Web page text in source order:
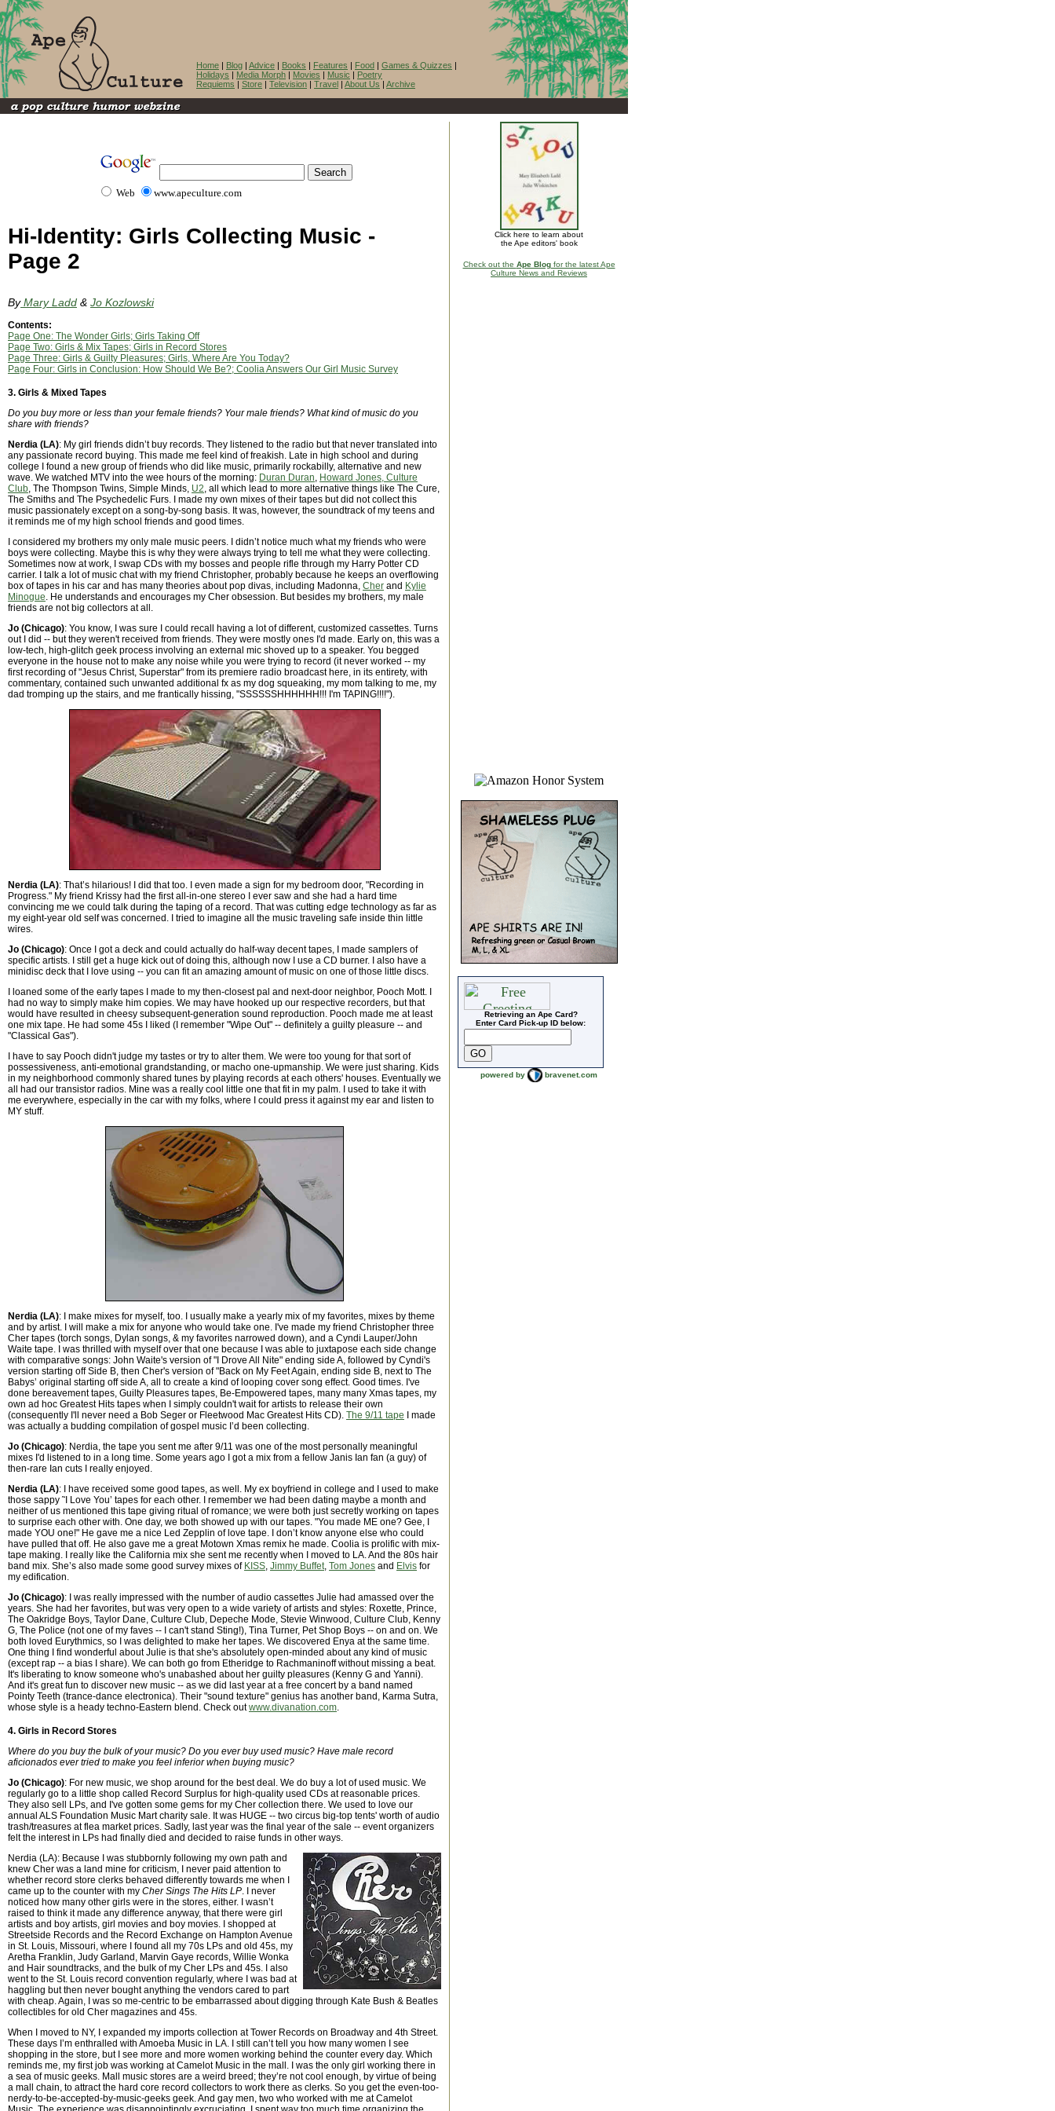
Home | Blog | Advice | Books | Features | Food | Games & Quizzes |
Holidays | Media Morph | Movies | Music | Poetry
Requiems | Store | Television | Travel | About Us | Archive
Web www.apeculture.com
Hi-Identity: Girls Collecting Music -
Page 2
ByMary Ladd & Jo Kozlowski
Contents:
Page One: The Wonder Girls; Girls Taking Off
Page Two: Girls & Mix Tapes; Girls in Record Stores
Page Three: Girls & Guilty Pleasures; Girls, Where Are You Today?
Page Four: Girls in Conclusion: How Should We Be?; Coolia Answers Our Girl Music Survey
3. Girls & Mixed Tapes
Do you buy more or less than your female friends? Your male friends? What kind of music do you
share with friends?
Nerdia (LA): My girl friends didn’t buy records. They listened to the radio but that never translated into
any passionate record buying. This made me feel kind of freakish. Late in high school and during
college I found a new group of friends who did like music, primarily rockabilly, alternative and new
wave. We watched MTV into the wee hours of the morning: Duran Duran, Howard Jones, Culture
Club, The Thompson Twins, Simple Minds, U2, all which lead to more alternative things like The Cure,
The Smiths and The Psychedelic Furs. I made my own mixes of their tapes but did not collect this
music passionately except on a song-by-song basis. It was, however, the soundtrack of my teens and
it reminds me of my high school friends and good times.
I considered my brothers my only male music peers. I didn’t notice much what my friends who were
boys were collecting. Maybe this is why they were always trying to tell me what they were collecting.
Sometimes now at work, I swap CDs with my bosses and people rifle through my Harry Potter CD
carrier. I talk a lot of music chat with my friend Christopher, probably because he keeps an overflowing
box of tapes in his car and has many theories about pop divas, including Madonna, Cher and Kylie
Minogue. He understands and encourages my Cher obsession. But besides my brothers, my male
friends are not big collectors at all.
Jo (Chicago): You know, I was sure I could recall having a lot of different, customized cassettes. Turns
out I did -- but they weren't received from friends. They were mostly ones I'd made. Early on, this was a
low-tech, high-glitch geek process involving an external mic shoved up to a speaker. You begged
everyone in the house not to make any noise while you were trying to record (it never worked -- my
first recording of "Jesus Christ, Superstar" from its premiere radio broadcast here, in its entirety, with
commentary, contained such unwanted additional fx as my dog squeaking, my mom talking to me, my
dad tromping up the stairs, and me frantically hissing, "SSSSSSHHHHHH!!! I'm TAPING!!!!").
Nerdia (LA): That’s hilarious! I did that too. I even made a sign for my bedroom door, "Recording in
Progress." My friend Krissy had the first all-in-one stereo I ever saw and she had a hard time
convincing me we could talk during the taping of a record. That was cutting edge technology as far as
my eight-year old self was concerned. I tried to imagine all the music traveling safe inside thin little
wires.
Jo (Chicago): Once I got a deck and could actually do half-way decent tapes, I made samplers of
specific artists. I still get a huge kick out of doing this, although now I use a CD burner. I also have a
minidisc deck that I love using -- you can fit an amazing amount of music on one of those little discs.
I loaned some of the early tapes I made to my then-closest pal and next-door neighbor, Pooch Mott. I
had no way to simply make him copies. We may have hooked up our respective recorders, but that
would have resulted in cheesy subsequent-generation sound reproduction. Pooch made me at least
one mix tape. He had some 45s I liked (I remember "Wipe Out" -- definitely a guilty pleasure -- and
"Classical Gas").
I have to say Pooch didn't judge my tastes or try to alter them. We were too young for that sort of
possessiveness, anti-emotional grandstanding, or macho one-upmanship. We were just sharing. Kids
in my neighborhood commonly shared tunes by playing records at each others' houses. Eventually we
all had our transistor radios. Mine was a really cool little one that fit in my palm. I used to take it with
me everywhere, especially in the car with my folks, where I could press it against my ear and listen to
MY stuff.
Nerdia (LA): I make mixes for myself, too. I usually make a yearly mix of my favorites, mixes by theme
and by artist. I will make a mix for anyone who would take one. I've made my friend Christopher three
Cher tapes (torch songs, Dylan songs, & my favorites narrowed down), and a Cyndi Lauper/John
Waite tape. I was thrilled with myself over that one because I was able to juxtapose each side change
with comparative songs: John Waite's version of "I Drove All Nite" ending side A, followed by Cyndi's
version starting off Side B, then Cher's version of "Back on My Feet Again, ending side B, next to The
Babys’ original starting off side A, all to create a kind of looping cover song effect. Good times. I've
done bereavement tapes, Guilty Pleasures tapes, Be-Empowered tapes, many many Xmas tapes, my
own ad hoc Greatest Hits tapes when I simply couldn't wait for artists to release their own
(consequently I'll never need a Bob Seger or Fleetwood Mac Greatest Hits CD). The 9/11 tape I made
was actually a budding compilation of gospel music I’d been collecting.
Jo (Chicago): Nerdia, the tape you sent me after 9/11 was one of the most personally meaningful
mixes I'd listened to in a long time. Some years ago I got a mix from a fellow Janis Ian fan (a guy) of
then-rare Ian cuts I really enjoyed.
Nerdia (LA): I have received some good tapes, as well. My ex boyfriend in college and I used to make
those sappy ˜I Love You’ tapes for each other. I remember we had been dating maybe a month and
neither of us mentioned this tape giving ritual of romance; we were both just secretly working on tapes
to surprise each other with. One day, we both showed up with our tapes. "You made ME one? Gee, I
made YOU one!" He gave me a nice Led Zepplin of love tape. I don’t know anyone else who could
have pulled that off. He also gave me a great Motown Xmas remix he made. Coolia is prolific with mix-
tape making. I really like the California mix she sent me recently when I moved to LA. And the 80s hair
band mix. She’s also made some good survey mixes of KISS, Jimmy Buffet, Tom Jones and Elvis for
my edification.
Jo (Chicago): I was really impressed with the number of audio cassettes Julie had amassed over the
years. She had her favorites, but was very open to a wide variety of artists and styles: Roxette, Prince,
The Oakridge Boys, Taylor Dane, Culture Club, Depeche Mode, Stevie Winwood, Culture Club, Kenny
G, The Police (not one of my faves -- I can't stand Sting!), Tina Turner, Pet Shop Boys -- on and on. We
both loved Eurythmics, so I was delighted to make her tapes. We discovered Enya at the same time.
One thing I find wonderful about Julie is that she's absolutely open-minded about any kind of music
(except rap -- a bias I share). We can both go from Etheridge to Rachmaninoff without missing a beat.
It's liberating to know someone who's unabashed about her guilty pleasures (Kenny G and Yanni).
And it's great fun to discover new music -- as we did last year at a free concert by a band named
Pointy Teeth (trance-dance electronica). Their "sound texture" genius has another band, Karma Sutra,
whose style is a heady techno-Eastern blend. Check outwww.divanation.com.
4. Girls in Record Stores
Where do you buy the bulk of your music? Do you ever buy used music? Have male record
aficionados ever tried to make you feel inferior when buying music?
Jo (Chicago): For new music, we shop around for the best deal. We do buy a lot of used music. We
regularly go to a little shop called Record Surplus for high-quality used CDs at reasonable prices.
They also sell LPs, and I've gotten some gems for my Cher collection there. We used to love our
annual ALS Foundation Music Mart charity sale. It was HUGE -- two circus big-top tents' worth of audio
trash/treasures at flea market prices. Sadly, last year was the final year of the sale -- event organizers
felt the interest in LPs had finally died and decided to raise funds in other ways.
Nerdia (LA): Because I was stubbornly following my own path and
knew Cher was a land mine for criticism, I never paid attention to
whether record store clerks behaved differently towards me when I
came up to the counter with my Cher Sings The Hits LP. I never
noticed how many other girls were in the stores, either. I wasn’t
raised to think it made any difference anyway, that there were girl
artists and boy artists, girl movies and boy movies. I shopped at
Streetside Records and the Record Exchange on Hampton Avenue
in St. Louis, Missouri, where I found all my 70s LPs and old 45s, my
Aretha Franklin, Judy Garland, Marvin Gaye records, Willie Wonka
and Hair soundtracks, and the bulk of my Cher LPs and 45s. I also
went to the St. Louis record convention regularly, where I was bad at
haggling but then never bought anything the vendors cared to part
with cheap. Again, I was so me-centric to be embarrassed about digging through Kate Bush & Beatles
collectibles for old Cher magazines and 45s.
When I moved to NY, I expanded my imports collection at Tower Records on Broadway and 4th Street.
These days I’m enthralled with Amoeba Music in LA. I still can’t tell you how many women I see
shopping in the store, but I see more and more women working behind the counter every day. Which
reminds me, my first job was working at Camelot Music in the mall. I was the only girl working there in
a sea of music geeks. Mall music stores are a weird breed; they’re not cool enough, by virtue of being
a mall chain, to attract the hard core record collectors to work there as clerks. So you get the even-too-
nerdy-to-be-accepted-by-music-geeks geek. And gay men, two who worked with me at Camelot
Click here to learn about
the Ape editors' book
Check out the Ape Blogfor the latest Ape
Culture News and Reviews
Retrieving an Ape Card?
Enter Card Pick-up ID below:
powered by bravenet.com